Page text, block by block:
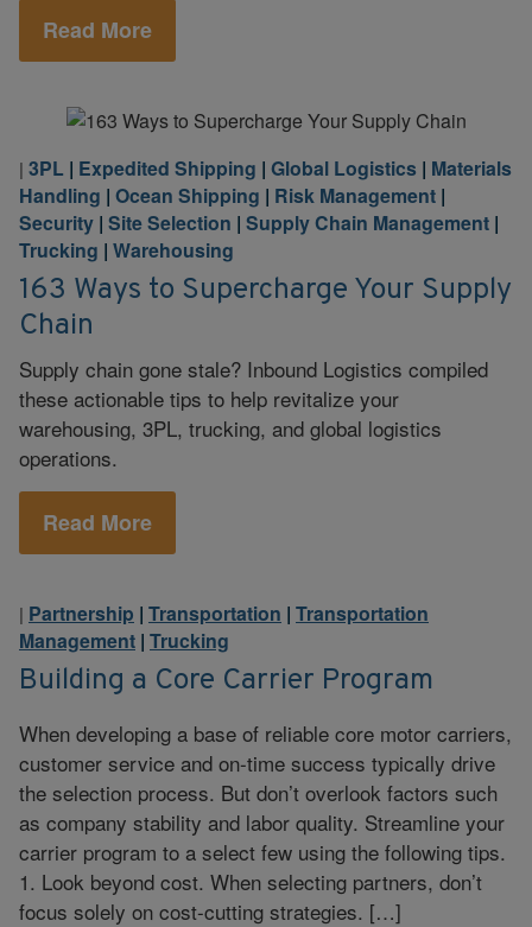
Read More
| 3PL | Expedited Shipping | Global Logistics | Materials
Handling | Ocean Shipping | Risk Management |
Security | Site Selection | Supply Chain Management |
Trucking | Warehousing
163 Ways to Supercharge Your Supply
Chain
Supply chain gone stale? Inbound Logistics compiled
these actionable tips to help revitalize your
warehousing, 3PL, trucking, and global logistics
operations.
Read More
| Partnership | Transportation | Transportation
Management | Trucking
Building a Core Carrier Program
When developing a base of reliable core motor carriers,
customer service and on-time success typically drive
the selection process. But don’t overlook factors such
as company stability and labor quality. Streamline your
carrier program to a select few using the following tips.
1. Look beyond cost. When selecting partners, don’t
focus solely on cost-cutting strategies. […]